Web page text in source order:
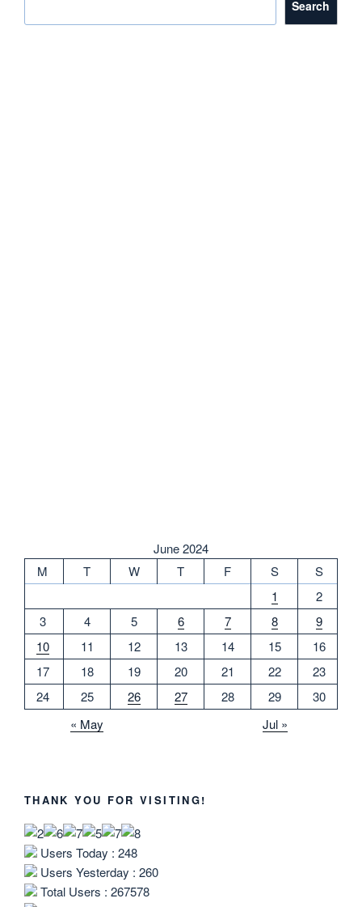
o n
Search
June 2024
M
T W T F S
S
1
2
3
4 5 6 7 8
9
10
11 12 13 14 15
16
17
18 19 20 21 22
23
24
25 26 27 28 29
30
« May
Jul »
THANK YOU FOR VISITING!
Users Today : 248
Users Yesterday : 260
Total Users : 267578